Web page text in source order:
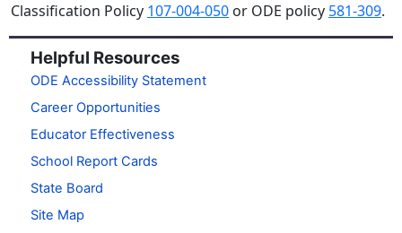
Classification Policy 107-004-050 or ODE policy 581-309.
Helpful Resources
ODE Accessibility Statement
Career Opportunities
Educator Effectiveness
School Report Cards
State Board
Site Map